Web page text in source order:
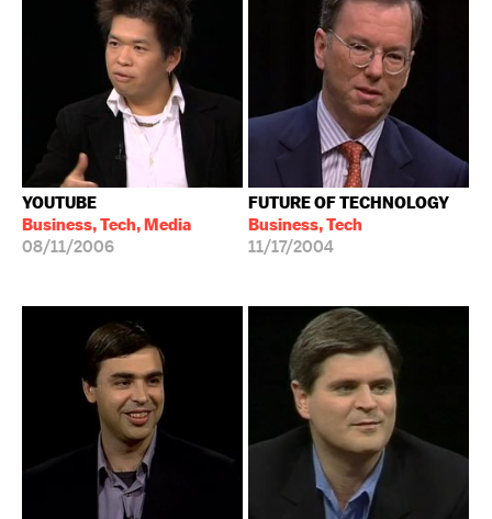
YOUTUBE
Business, Tech, Media
08/11/2006
FUTURE OF TECHNOLOGY
Business, Tech
11/17/2004